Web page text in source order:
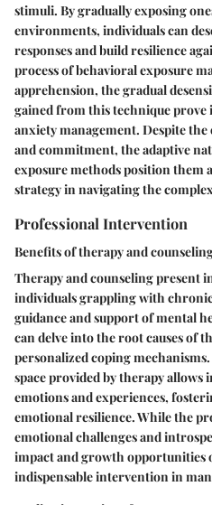
stimuli. By gradually exposing
environments, individuals can
responses and build resilience
process of behavioral exposure
apprehension, the gradual
gained from this technique
anxiety management. Despite
and commitment, the adaptive
exposure methods position them
strategy in navigating the
Professional Intervention
Benefits of therapy and
Therapy and counseling present
individuals grappling with
guidance and support of mental
can delve into the root causes of
personalized coping
space provided by therapy
emotions and experiences,
emotional resilience. While the
emotional challenges and
impact and growth opportunities
indispensable intervention in